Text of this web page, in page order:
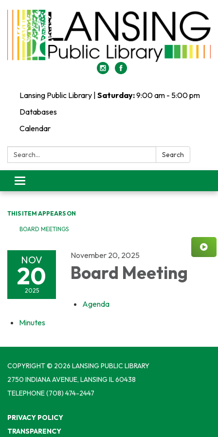
Lansing Public Library | Saturday:9:00 am - 5:00 pm
Databases
Calendar
Search: Search
Toggle
navigation
THIS ITEM APPEARS ON
BOARD MEETINGS
NOV
20
2025
November 20, 2025
Board Meeting
Agenda
Minutes
COPYRIGHT © 2026 LANSING PUBLIC LIBRARY
2750 INDIANA AVENUE, LANSING IL 60438
TELEPHONE(708) 474-2447
PRIVACY POLICY
TRANSPARENCY